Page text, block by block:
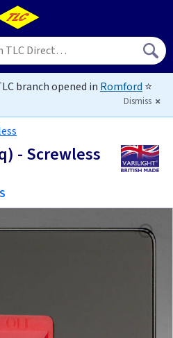
branch opened in Romford ⭐
Dismiss
- Screwless